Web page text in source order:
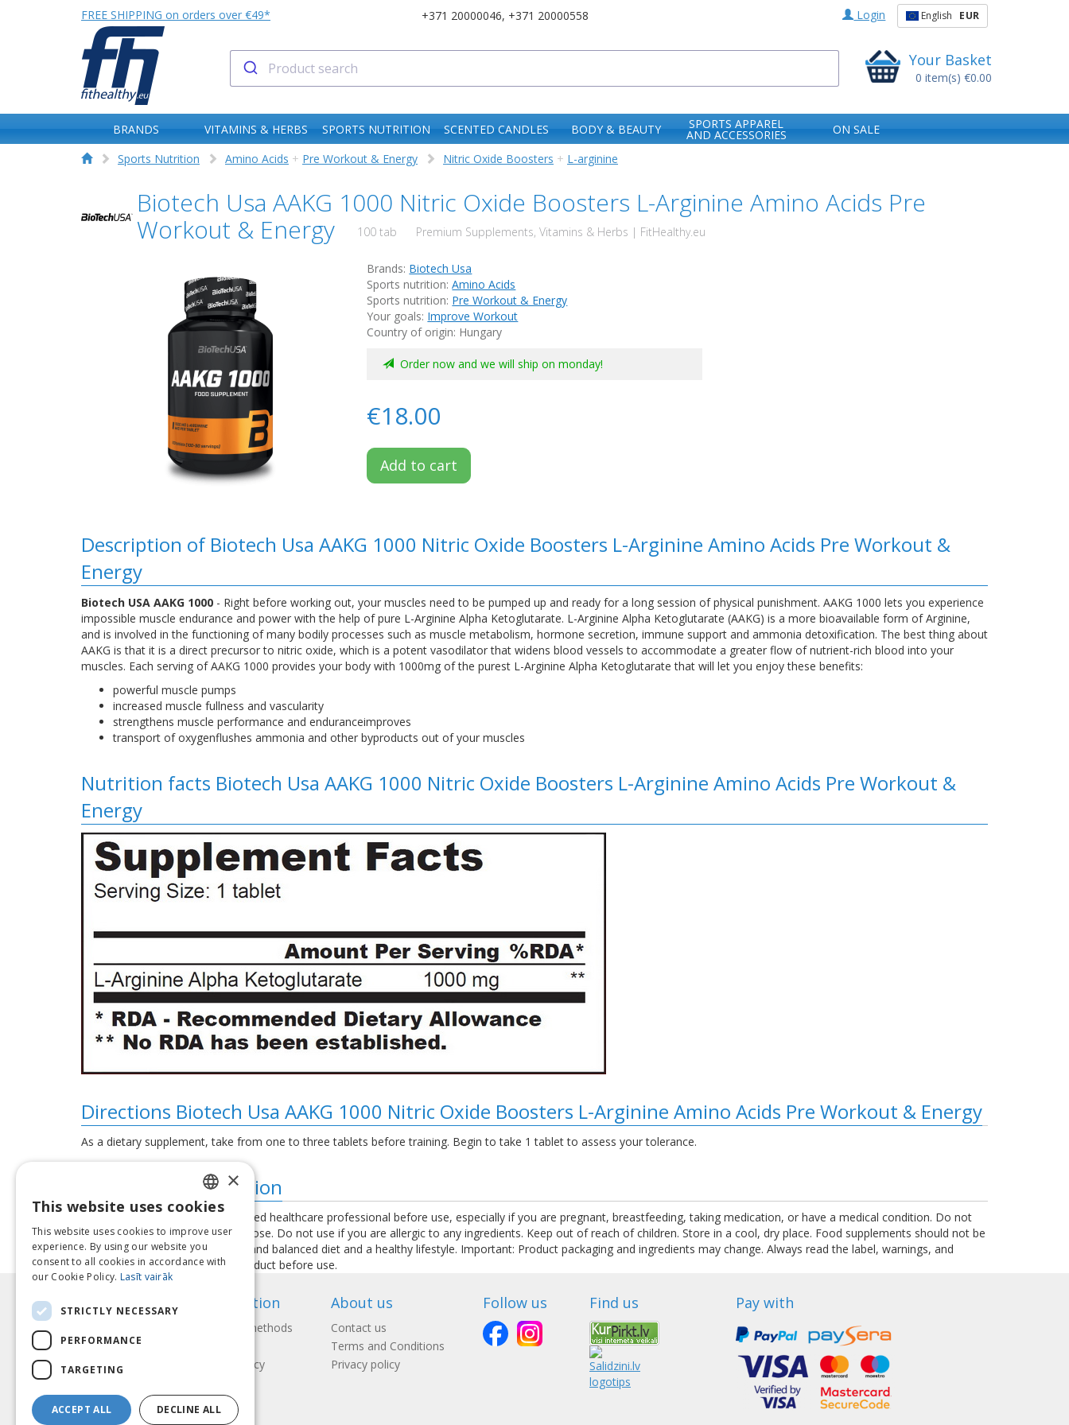
FREE SHIPPING on orders over €49* +371 20000046, +371 20000558 Login English EUR
Your Basket
0 item(s) €0.00
BRANDS VITAMINS & HERBS SPORTS NUTRITION SCENTED CANDLES BODY & BEAUTY SPORTS APPAREL
AND ACCESSORIES
ON SALE
Sports Nutrition
Amino Acids + Pre Workout & Energy Nitric Oxide Boosters + L-arginine
Biotech Usa AAKG 1000 Nitric Oxide Boosters L-Arginine Amino Acids Pre
Workout & Energy
100 tab Premium Supplements, Vitamins & Herbs | FitHealthy.eu
Brands: Biotech Usa
Sports nutrition:Amino Acids
Sports nutrition: Pre Workout & Energy
Your goals: Improve Workout
Country of origin: Hungary
Order now and we will ship on monday!
€18.00
Add to cart
Description of Biotech Usa AAKG 1000 Nitric Oxide Boosters L-Arginine Amino Acids Pre Workout &
Energy
Biotech USA AAKG 1000 - Right before working out, your muscles need to be pumped up and ready for a long session of physical punishment. AAKG 1000 lets you experience
impossible muscle endurance and power with the help of pure L-Arginine Alpha Ketoglutarate. L-Arginine Alpha Ketoglutarate (AAKG) is a more bioavailable form of Arginine,
and is involved in the functioning of many bodily processes such as muscle metabolism, hormone secretion, immune support and ammonia detoxification. The best thing about
AAKG is that it is a direct precursor to nitric oxide, which is a potent vasodilator that widens blood vessels to accommodate a greater flow of nutrient-rich blood into your
muscles. Each serving of AAKG 1000 provides your body with 1000mg of the purest L-Arginine Alpha Ketoglutarate that will let you enjoy these benefits:
powerful muscle pumps
increased muscle fullness and vascularity
strengthens muscle performance and enduranceimproves
transport of oxygenflushes ammonia and other byproducts out of your muscles
Nutrition facts Biotech Usa AAKG 1000 Nitric Oxide Boosters L-Arginine Amino Acids Pre Workout &
Energy
Directions Biotech Usa AAKG 1000 Nitric Oxide Boosters L-Arginine Amino Acids Pre Workout & Energy
As a dietary supplement, take from one to three tablets before training. Begin to take 1 tablet to assess your tolerance.
Additional information
Consult your physician or a qualified healthcare professional before use, especially if you are pregnant, breastfeeding, taking medication, or have a medical condition. Do not
exceed the recommended daily dose. Do not use if you are allergic to any ingredients. Keep out of reach of children. Store in a cool, dry place. Food supplements should not be
used as a substitute for a varied and balanced diet and a healthy lifestyle. Important: Product packaging and ingredients may change. Always read the label, warnings, and
instructions provided with the product before use.
Information
Payment methods
Return Policy
About us
Contact us
Terms and Conditions
Privacy policy
Follow us Find us Pay with
LATVIAN
ENGLISH
LITHUANIAN
×
This website uses cookies
This website uses cookies to improve user
experience. By using our website you
consent to all cookies in accordance with
our Cookie Policy. Lasīt vairāk
STRICTLY NECESSARY
PERFORMANCE
TARGETING
ACCEPT ALL DECLINE ALL